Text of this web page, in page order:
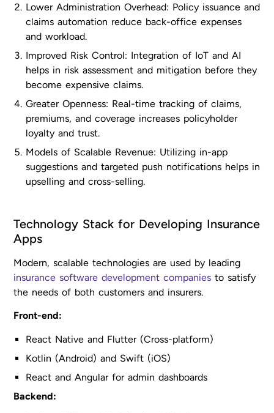
Lower Administration Overhead: Policy issuance and
claims automation reduce back-office expenses
and workload.
Improved Risk Control: Integration of IoT and AI
helps in risk assessment and mitigation before they
become expensive claims.
Greater Openness: Real-time tracking of claims,
premiums, and coverage increases policyholder
loyalty and trust.
Models of Scalable Revenue: Utilizing in-app
suggestions and targeted push notifications helps in
upselling and cross-selling.
Technology Stack for Developing Insurance
Apps
Modern, scalable technologies are used by leading
insurance software development companies to satisfy
the needs of both customers and insurers.
Front-end:
React Native and Flutter (Cross-platform)
Kotlin (Android) and Swift (iOS)
React and Angular for admin dashboards
Backend: